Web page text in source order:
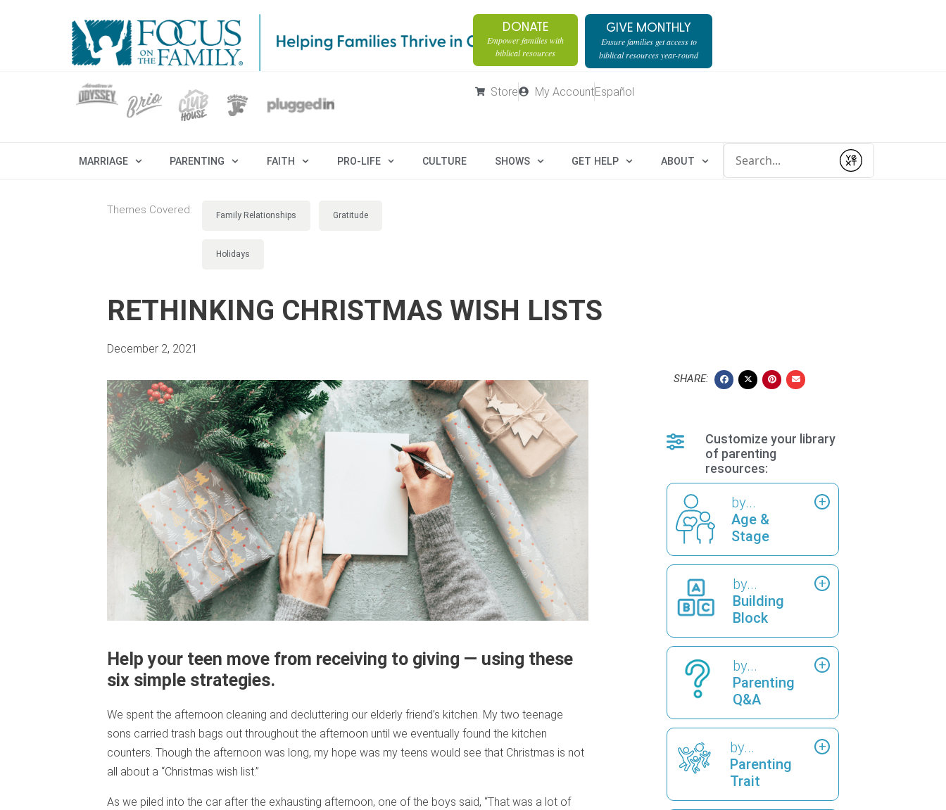
DONATE
Empower families with
biblical resources
GIVE MONTHLY
Ensure families get access to
biblical resources year-round
Store My AccountEspañol
MARRIAGE PARENTING FAITH PRO-LIFE CULTURE SHOWS GET HELP ABOUT
Submit
Themes Covered: Family Relationships Gratitude
Holidays
RETHINKING CHRISTMAS WISH LISTS
December 2, 2021
Help your teen move from receiving to giving — using these
six simple strategies.
We spent the afternoon cleaning and decluttering our elderly friend’s kitchen. My two teenage
sons carried trash bags out throughout the afternoon until we eventually found the kitchen
counters. Though the afternoon was long, my hope was my teens would see that Christmas is not
all about a “Christmas wish list.”
As we piled into the car after the exhausting afternoon, one of the boys said, “That was a lot of
SHARE:
Customize your library
of parenting
resources:
by...
Age &
Stage
by...
Building
Block
by...
Parenting
Q&A
by...
Parenting
Trait